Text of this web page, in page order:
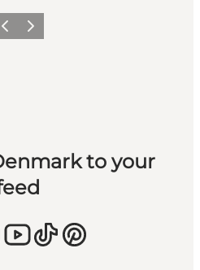
Previous
Next
to your